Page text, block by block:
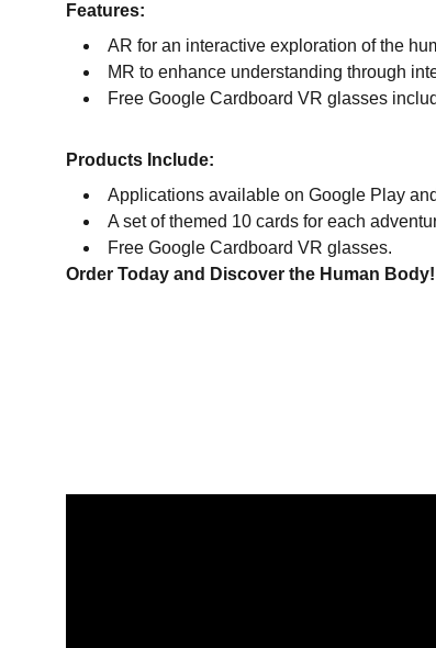
Features:
AR for an interactive exploration of the
MR to enhance understanding through
Free Google Cardboard VR glasses
Products Include:
Applications available on Google Play
A set of themed 10 cards for each
Free Google Cardboard VR glasses.
Order Today and Discover the Human Body!